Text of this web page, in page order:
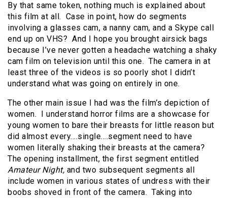
By that same token, nothing much is explained about
this film at all. Case in point, how do segments
involving a glasses cam, a nanny cam, and a Skype call
end up on VHS? And I hope you brought airsick bags
because I’ve never gotten a headache watching a shaky
cam film on television until this one. The camera in at
least three of the videos is so poorly shot I didn’t
understand what was going on entirely in one.
The other main issue I had was the film’s depiction of
women. I understand horror films are a showcase for
young women to bare their breasts for little reason but
did almost every….single….segment need to have
women literally shaking their breasts at the camera?
The opening installment, the first segment entitled
Amateur Night, and two subsequent segments all
include women in various states of undress with their
boobs shoved in front of the camera. Taking into